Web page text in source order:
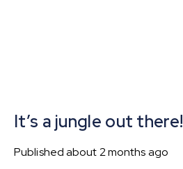
It’s a jungle out there!
Publishedabout 2 months ago